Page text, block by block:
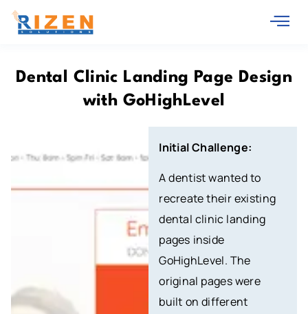
Dental Clinic Landing Page Design
with GoHighLevel
Initial Challenge:
A dentist wanted to
recreate their existing
dental clinic landing
pages inside
GoHighLevel. The
original pages were
built on different